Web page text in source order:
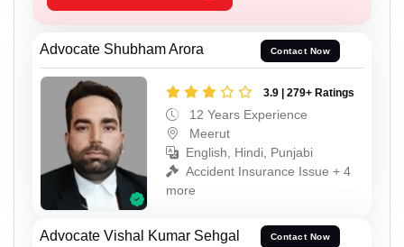
Advocate Shubham Arora Contact Now
3.9 | 279+ Ratings
12 Years Experience
Meerut
English, Hindi, Punjabi
Accident Insurance Issue + 4
more
Advocate Vishal Kumar Sehgal Contact Now